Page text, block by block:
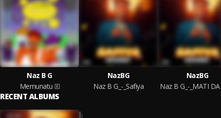
Naz B G
Memunatu
NazBG
Naz B G_-_Safiya
NazBG
RECENT ALBUMS